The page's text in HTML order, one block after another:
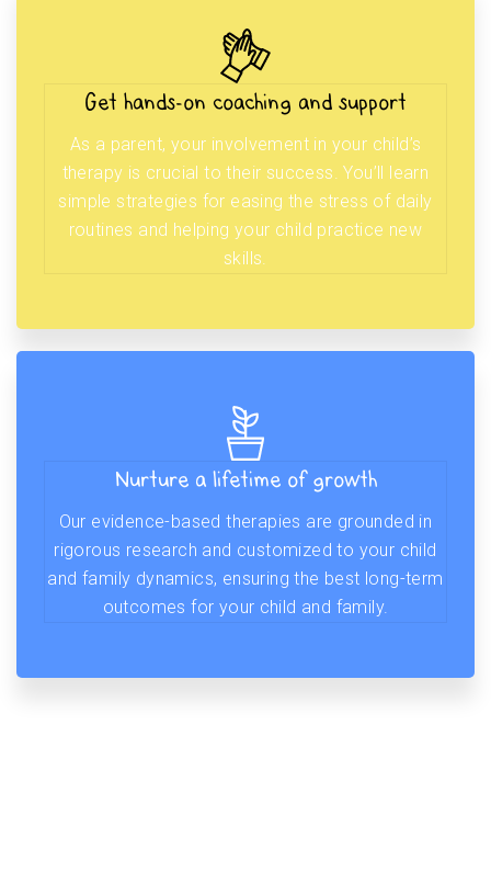
Get hands-on coaching and support
As a parent, your involvement in your child’s
therapy is crucial to their success. You’ll learn
simple strategies for easing the stress of daily
routines and helping your child practice new
skills.
Nurture a lifetime of growth
Our evidence-based therapies are grounded in
rigorous research and customized to your child
and family dynamics, ensuring the best long-term
outcomes for your child and family.